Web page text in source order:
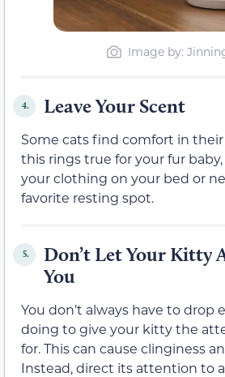
Image by:
4. Leave Your Scent
Some cats find comfort in
this rings true for your fur
your clothing on your bed or
favorite resting spot.
5.
Don’t Let Your Kitty
You
You don’t always have to drop
doing to give your kitty the
for. This can cause clinginess
Instead, direct its attention to